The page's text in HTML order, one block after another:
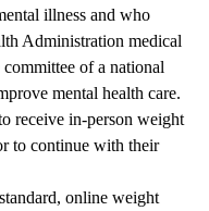
illness and who
Administration medical
of a national
mental health care.
receive in-person weight
to continue with their
online weight